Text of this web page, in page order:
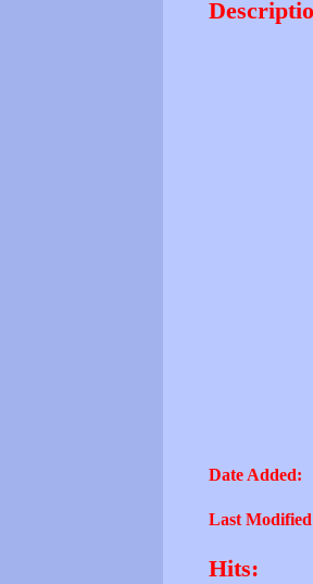
Date Added:
Last
Hits: